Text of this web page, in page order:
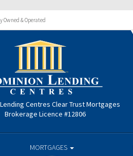
Owned & Operated
Centres Clear Trust Mortgages
Brokerage Licence #12806
MORTGAGES